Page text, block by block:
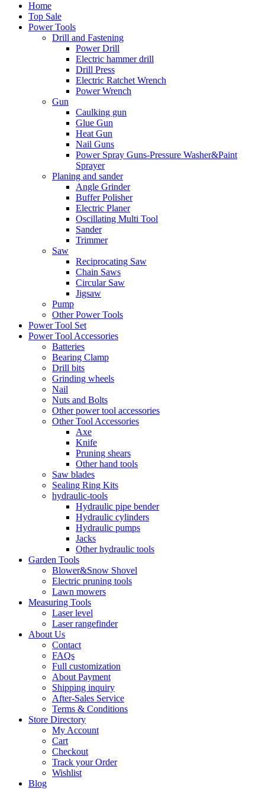
Home
Top Sale
Power Tools
Drill and Fastening
Power Drill
Electric hammer drill
Drill Press
Electric Ratchet Wrench
Power Wrench
Gun
Caulking gun
Glue Gun
Heat Gun
Nail Guns
Power Spray Guns-Pressure Washer&Paint
Sprayer
Planing and sander
Angle Grinder
Buffer Polisher​
Electric Planer
Oscillating Multi Tool
Sander
Trimmer
Saw
Reciprocating Saw
Chain Saws
Circular Saw
Jigsaw
Pump
Other Power Tools
Power Tool Set
Power Tool Accessories
Batteries
Bearing Clamp
Drill bits
Grinding wheels
Nail
Nuts and Bolts
Other power tool accessories
Other Tool Accessories
Axe
Knife
Pruning shears
Other hand tools
Saw blades
Sealing Ring Kits
hydraulic-tools
Hydraulic pipe bender
Hydraulic cylinders
Hydraulic pumps
Jacks
Other hydraulic tools
Garden Tools
Blower&Snow Shovel
Electric pruning tools
Lawn mowers
Measuring Tools
Laser level
Laser rangefinder
About Us
Contact
FAQs
Full customization
About Payment
Shipping inquiry
After-Sales Service
Terms & Conditions
Store Directory
My Account
Cart
Checkout
Track your Order
Wishlist
Blog